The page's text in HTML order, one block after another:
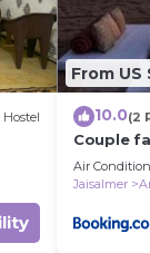
Hostel
From US
10.0(2
Couple
Air
Jaisalmer